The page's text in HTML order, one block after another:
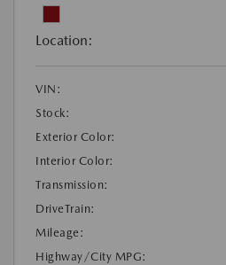
Location:
VIN:
Stock:
Exterior Color:
Interior Color:
Transmission:
DriveTrain:
Mileage:
Highway/City MPG: